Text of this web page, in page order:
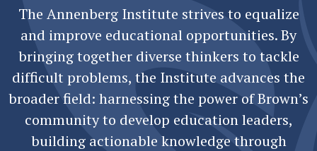
The Annenberg Institute strives to equalize
and improve educational opportunities. By
bringing together diverse thinkers to tackle
difficult problems, the Institute advances the
broader field: harnessing the power of Brown’s
community to develop education leaders,
building actionable knowledge through